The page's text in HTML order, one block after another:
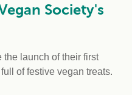
Society's
launch of their first
of festive vegan treats.